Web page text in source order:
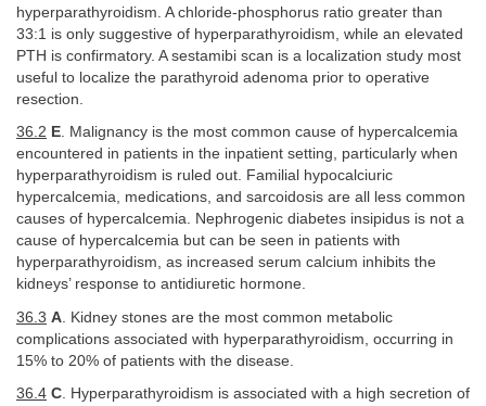
hyperparathyroidism. A chloride-phosphorus ratio greater than
33:1 is only suggestive of hyperparathyroidism, while an elevated
PTH is confirmatory. A sestamibi scan is a localization study most
useful to localize the parathyroid adenoma prior to operative
resection.
36.2 E. Malignancy is the most common cause of hypercalcemia
encountered in patients in the inpatient setting, particularly when
hyperparathyroidism is ruled out. Familial hypocalciuric
hypercalcemia, medications, and sarcoidosis are all less common
causes of hypercalcemia. Nephrogenic diabetes insipidus is not a
cause of hypercalcemia but can be seen in patients with
hyperparathyroidism, as increased serum calcium inhibits the
kidneys’ response to antidiuretic hormone.
36.3 A . Kidney stones are the most common metabolic
complications associated with hyperparathyroidism, occurring in
15% to 20% of patients with the disease.
36.4 C. Hyperparathyroidism is associated with a high secretion of